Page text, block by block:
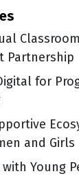
Partnership
for
and Girls
Young